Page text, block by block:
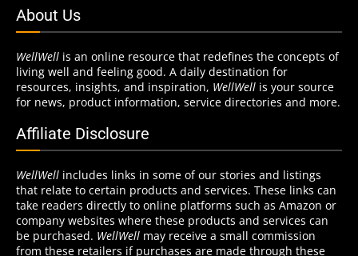
About Us
WellWell is an online resource that redefines the concepts of
living well and feeling good. A daily destination for
resources, insights, and inspiration, WellWell is your source
for news, product information, service directories and more.
Affiliate Disclosure
WellWell includes links in some of our stories and listings
that relate to certain products and services. These links can
take readers directly to online platforms such as Amazon or
company websites where these products and services can
be purchased. WellWell may receive a small commission
from these retailers if purchases are made through these